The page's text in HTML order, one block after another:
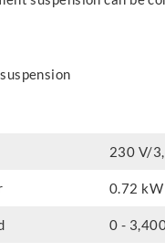
230 V/
0.72 kW
0 -